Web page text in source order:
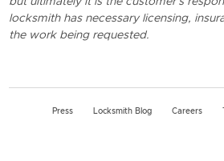
locksmith has necessary licensing,
the work being requested.
Press Locksmith Blog Careers